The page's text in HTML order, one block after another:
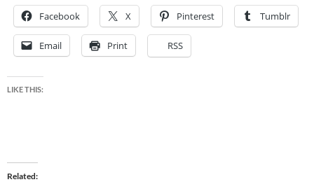
Facebook X Pinterest Tumblr
Email Print RSS
LIKE THIS:
Related